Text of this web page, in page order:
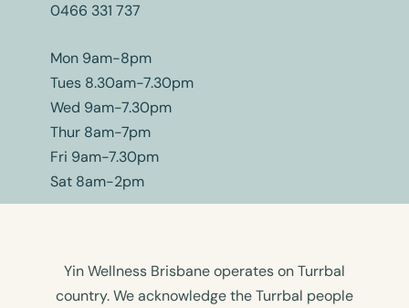
0466 331 737
Mon 9am-8pm
Tues 8.30am-7.30pm
Wed 9am-7.30pm
Thur 8am-7pm
Fri 9am-7.30pm
Sat 8am-2pm
Yin Wellness Brisbane operates on Turrbal
country. We acknowledge the Turrbal people